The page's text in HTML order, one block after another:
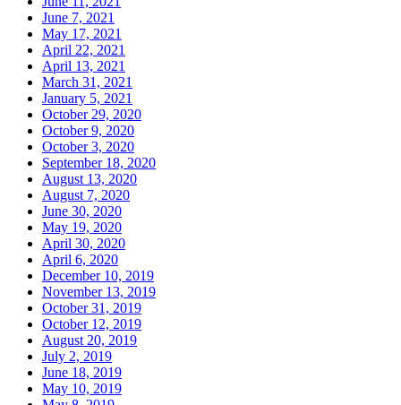
June 7, 2021
May 17, 2021
April 22, 2021
April 13, 2021
March 31, 2021
January 5, 2021
October 29, 2020
October 9, 2020
October 3, 2020
September 18, 2020
August 13, 2020
August 7, 2020
June 30, 2020
May 19, 2020
April 30, 2020
April 6, 2020
December 10, 2019
November 13, 2019
October 31, 2019
October 12, 2019
August 20, 2019
July 2, 2019
June 18, 2019
May 10, 2019